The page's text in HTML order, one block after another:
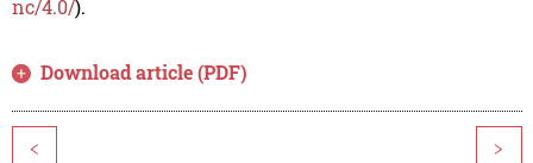
nc/4.0/).
Download article (PDF)
< >